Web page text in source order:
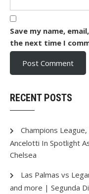
Save my name,
the next time I
RECENT POSTS
Champions
Ancelotti In Spotlight
Chelsea
Las Palmas vs
and more | Segunda